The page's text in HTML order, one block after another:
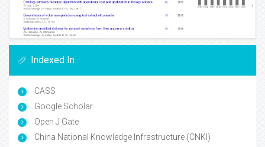
Indexed In
CASS
Google Scholar
Open J Gate
China National Knowledge Infrastructure (CNKI)